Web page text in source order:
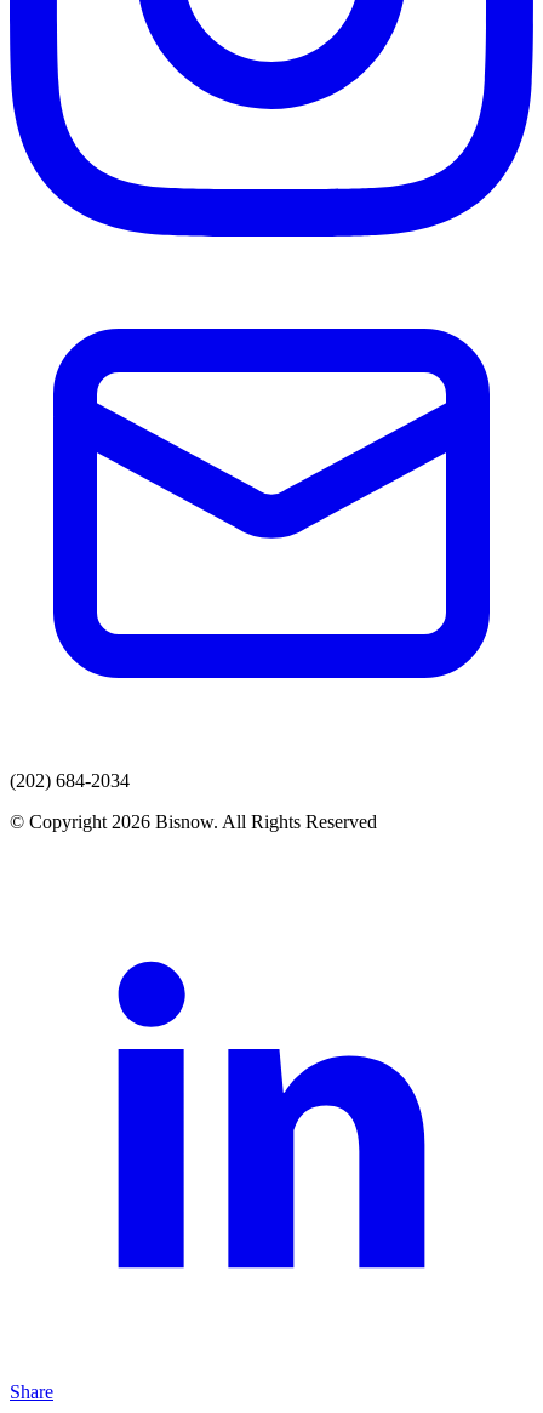
(202) 684-2034
© Copyright 2026 Bisnow. All Rights Reserved
Share